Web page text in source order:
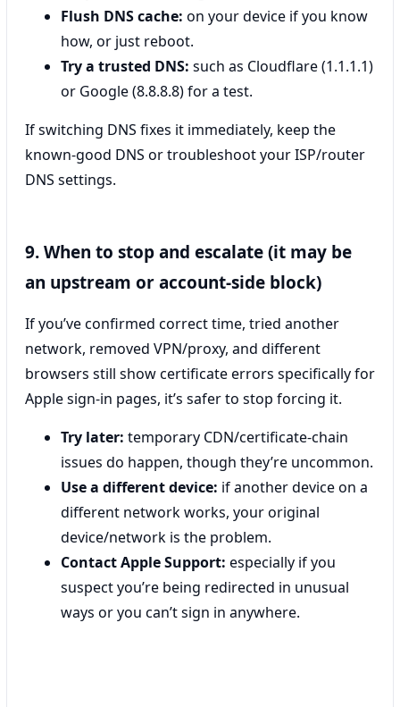
Flush DNS cache: on your device if you know
how, or just reboot.
Try a trusted DNS: such as Cloudflare (1.1.1.1)
or Google (8.8.8.8) for a test.
If switching DNS fixes it immediately, keep the
known-good DNS or troubleshoot your ISP/router
DNS settings.
9. When to stop and escalate (it may be
an upstream or account-side block)
If you’ve confirmed correct time, tried another
network, removed VPN/proxy, and different
browsers still show certificate errors specifically for
Apple sign-in pages, it’s safer to stop forcing it.
Try later: temporary CDN/certificate-chain
issues do happen, though they’re uncommon.
Use a different device: if another device on a
different network works, your original
device/network is the problem.
Contact Apple Support: especially if you
suspect you’re being redirected in unusual
ways or you can’t sign in anywhere.